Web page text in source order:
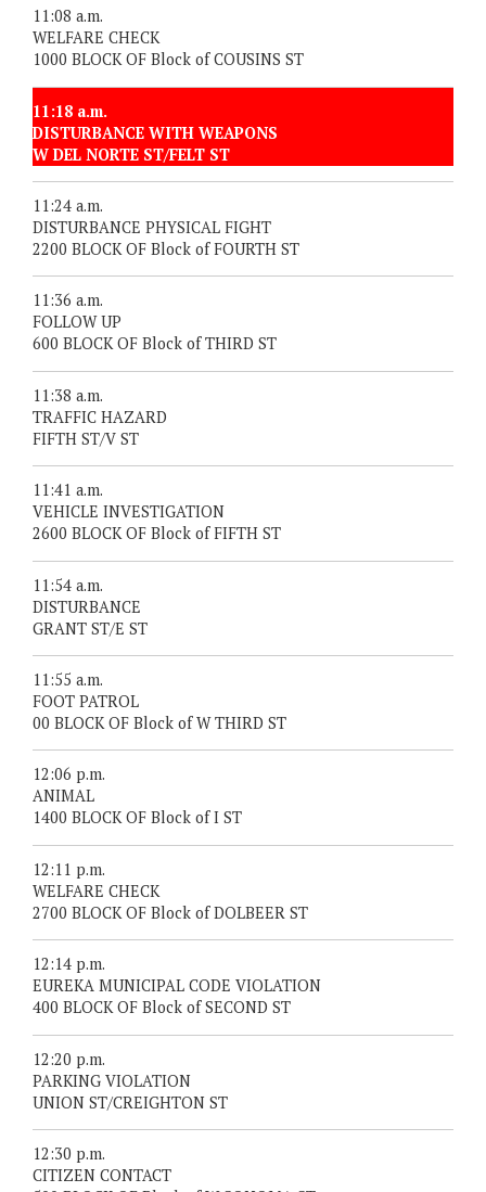
11:08 a.m.
WELFARE CHECK
1000 BLOCK OF Block of COUSINS ST
11:18 a.m.
DISTURBANCE WITH WEAPONS
W DEL NORTE ST/FELT ST
11:24 a.m.
DISTURBANCE PHYSICAL FIGHT
2200 BLOCK OF Block of FOURTH ST
11:36 a.m.
FOLLOW UP
600 BLOCK OF Block of THIRD ST
11:38 a.m.
TRAFFIC HAZARD
FIFTH ST/V ST
11:41 a.m.
VEHICLE INVESTIGATION
2600 BLOCK OF Block of FIFTH ST
11:54 a.m.
DISTURBANCE
GRANT ST/E ST
11:55 a.m.
FOOT PATROL
00 BLOCK OF Block of W THIRD ST
12:06 p.m.
ANIMAL
1400 BLOCK OF Block of I ST
12:11 p.m.
WELFARE CHECK
2700 BLOCK OF Block of DOLBEER ST
12:14 p.m.
EUREKA MUNICIPAL CODE VIOLATION
400 BLOCK OF Block of SECOND ST
12:20 p.m.
PARKING VIOLATION
UNION ST/CREIGHTON ST
12:30 p.m.
CITIZEN CONTACT